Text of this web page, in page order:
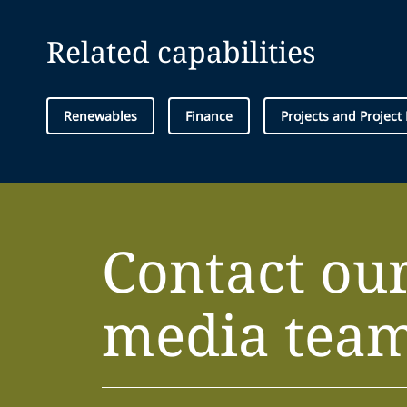
Related capabilities
Renewables Finance Projects and Project
Contact
media